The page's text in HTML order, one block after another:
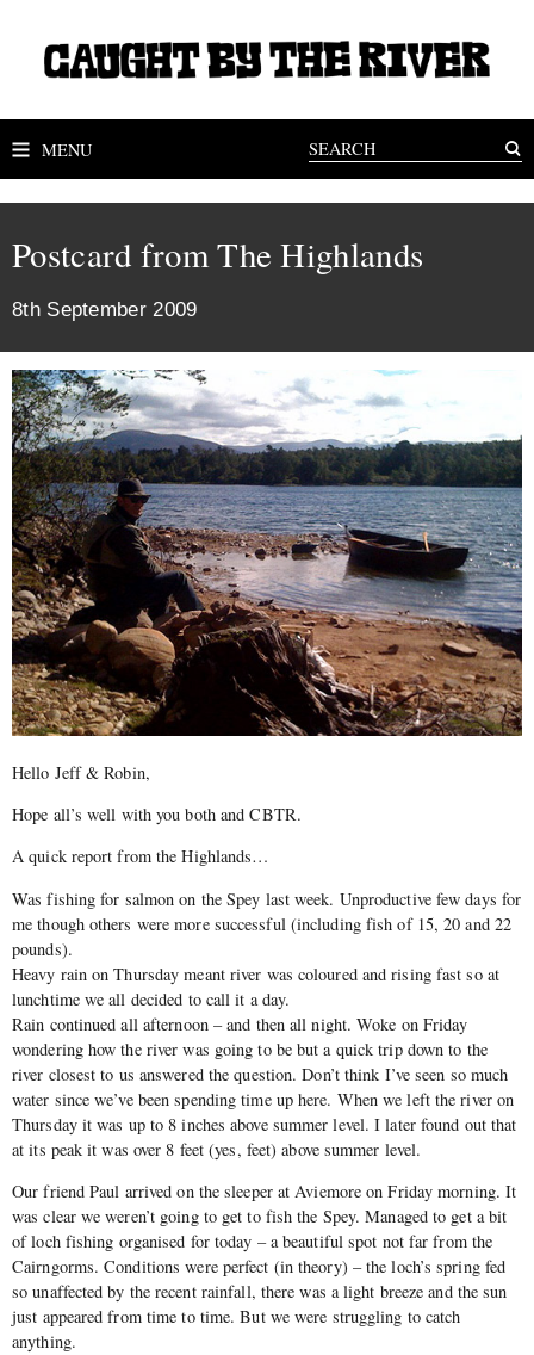
MENU
Postcard from The Highlands
8th September 2009
Hello Jeff & Robin,
Hope all’s well with you both and CBTR.
A quick report from the Highlands…
Was fishing for salmon on the Spey last week. Unproductive few days for
me though others were more successful (including fish of 15, 20 and 22
pounds).
Heavy rain on Thursday meant river was coloured and rising fast so at
lunchtime we all decided to call it a day.
Rain continued all afternoon – and then all night. Woke on Friday
wondering how the river was going to be but a quick trip down to the
river closest to us answered the question. Don’t think I’ve seen so much
water since we’ve been spending time up here. When we left the river on
Thursday it was up to 8 inches above summer level. I later found out that
at its peak it was over 8 feet (yes, feet) above summer level.
Our friend Paul arrived on the sleeper at Aviemore on Friday morning. It
was clear we weren’t going to get to fish the Spey. Managed to get a bit
of loch fishing organised for today – a beautiful spot not far from the
Cairngorms. Conditions were perfect (in theory) – the loch’s spring fed
so unaffected by the recent rainfall, there was a light breeze and the sun
just appeared from time to time. But we were struggling to catch
anything.